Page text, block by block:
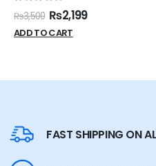
out of 5
₨3,500 ₨2,199
ADD TO CART
FAST SHIPPING ON